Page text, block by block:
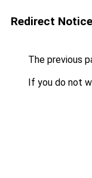
Redirect Notice
The previous
If you do not